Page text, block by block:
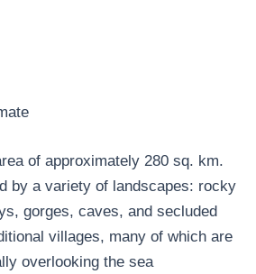
of ​​approximately 280 sq. km.
by a variety of landscapes: rocky
gorges, caves, and secluded
villages, many of which are
overlooking the sea